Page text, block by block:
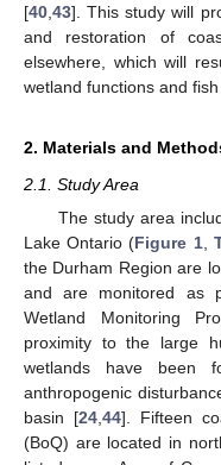
[40 43]. This study will
and restoration of
elsewhere, which will
wetland functions and
2. Materials and
2.1. Study Area
The study area
Lake Ontario (Figure 1,
the Durham Region are
and are monitored as
Wetland Monitoring
proximity to the large
wetlands have been
anthropogenic
basin [24 44]. Fifteen
(BoQ) are located in